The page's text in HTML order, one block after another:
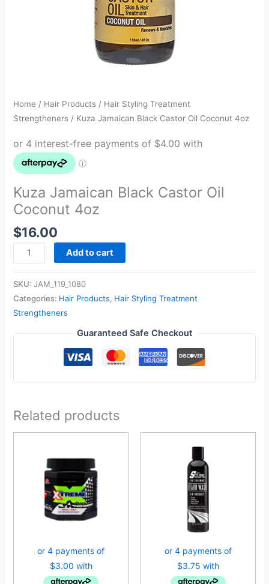
Home / Hair Products / Hair Styling Treatment
Strengtheners / Kuza Jamaican Black Castor Oil Coconut 4oz
Kuza Jamaican Black Castor Oil
Coconut 4oz
$16.00
Add to cart
SKU:JAM_119_1080
Categories: Hair Products, Hair Styling Treatment
Strengtheners
Guaranteed Safe Checkout
Related products